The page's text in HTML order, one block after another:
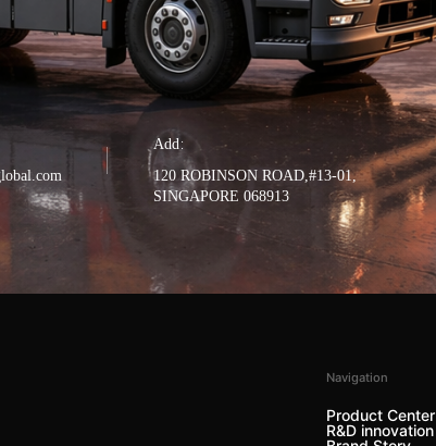
Add：
120 ROBINSON ROAD,#13-01,
SINGAPORE 068913
Navigation
Product Center
R&D innovation